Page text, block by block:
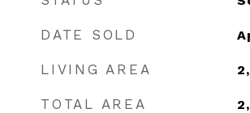
DATE SOLD
LIVING AREA
TOTAL AREA